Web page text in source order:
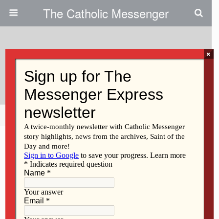
The Catholic Messenger
RAGBRAI Witness
Share Tweet
×